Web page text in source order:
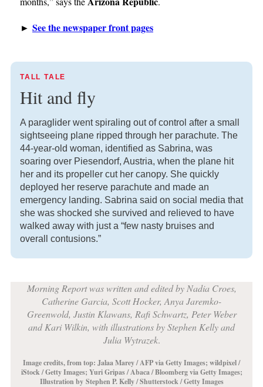
► See the newspaper front pages
TALL TALE
Hit and fly
A paraglider went spiraling out of control after a small
sightseeing plane ripped through her parachute. The
44-year-old woman, identified as Sabrina, was
soaring over Piesendorf, Austria, when the plane hit
her and its propeller cut her canopy. She quickly
deployed her reserve parachute and made an
emergency landing. Sabrina said on social media that
she was shocked she survived and relieved to have
walked away with just a “few nasty bruises and
overall contusions.”
Morning Report was written and edited by Nadia Croes,
Catherine Garcia, Scott Hocker, Anya Jaremko-
Greenwold, Justin Klawans, Rafi Schwartz, Peter Weber
and Kari Wilkin, with illustrations by Stephen Kelly and
Julia Wytrazek.
Image credits, from top: Jalaa Marey / AFP via Getty Images; wildpixel /
iStock / Getty Images; Yuri Gripas / Abaca / Bloomberg via Getty Images;
Illustration by Stephen P. Kelly / Shutterstock / Getty Images